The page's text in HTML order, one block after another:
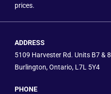
prices.
ADDRESS
5109 Harvester Rd. Units B7 & 8
Burlington, Ontario, L7L 5Y4
PHONE